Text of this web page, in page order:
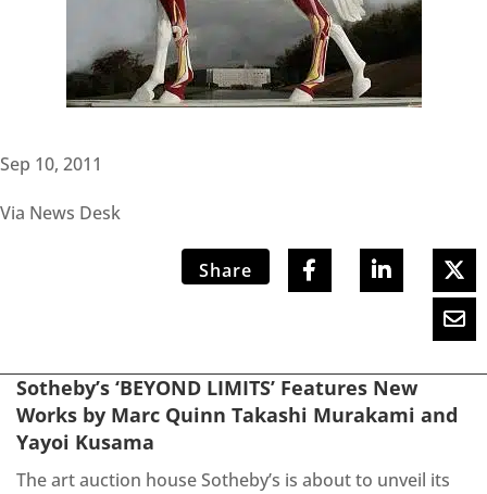
Sep 10, 2011
Via News Desk
Share
Sotheby’s ‘BEYOND LIMITS’ Features New
Works by Marc Quinn Takashi Murakami and
Yayoi Kusama
The art auction house Sotheby’s is about to unveil its